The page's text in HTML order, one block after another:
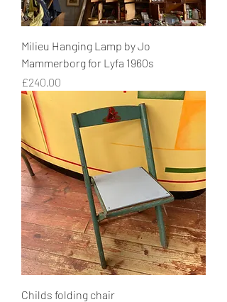
Milieu Hanging Lamp by Jo
Mammerborg for Lyfa 1960s
Price
£240.00
Childs folding chair